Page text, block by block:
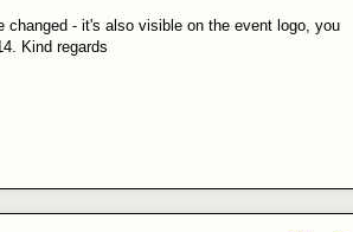
changed - it's also visible on the event logo, you
Kind regards